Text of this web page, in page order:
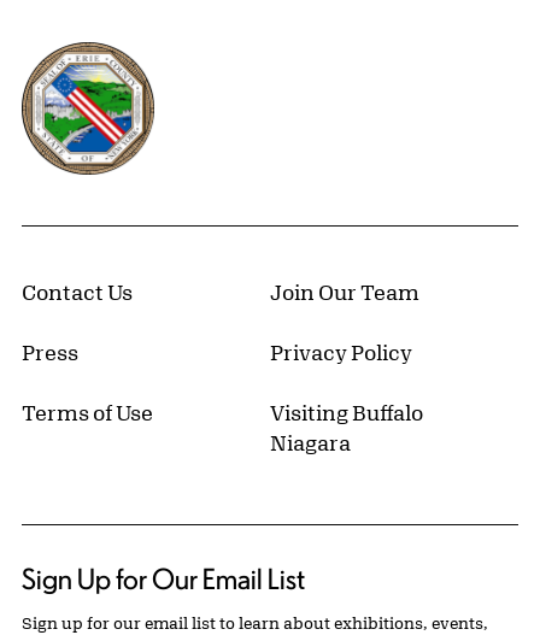
Erie County, New York Website
Contact Us Join Our Team
Press Privacy Policy
Terms of Use
Visiting Buffalo
Niagara
Sign Up for Our Email List
Sign up for our email list to learn about exhibitions, events,